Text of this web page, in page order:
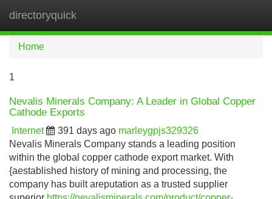
directoryquick
Home
1
Nevalis Minerals Company: A Leader in Global Copper
Cathode Exports
Internet 391 days ago marleygpjs329326
Nevalis Minerals Company stands a leading position
within the global copper cathode export market. With
{aestablished history of mining and processing, the
company has built areputation as a trusted supplier